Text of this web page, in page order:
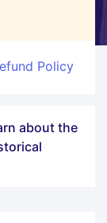
Policy
about the